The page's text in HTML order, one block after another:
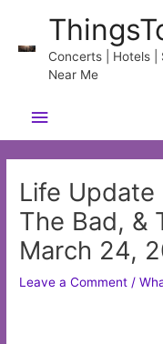
content
Concerts | Hotels |
Near Me
Main
Menu
Life
The Bad, &
March 24,
Leave a Comment /